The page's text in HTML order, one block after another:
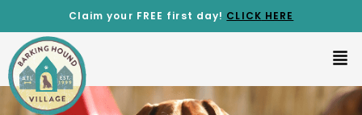
Claim your FREE first day! CLICK HERE